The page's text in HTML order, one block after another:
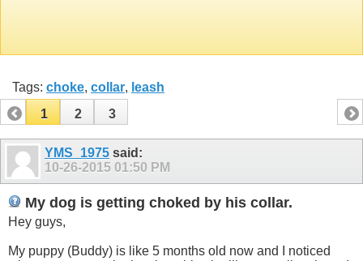
Tags: choke, collar, leash
1
2 3
YMS_1975 said:
10-26-2015 01:50 PM
My dog is getting choked by his collar.
Hey guys,
My puppy (Buddy) is like 5 months old now and I noticed